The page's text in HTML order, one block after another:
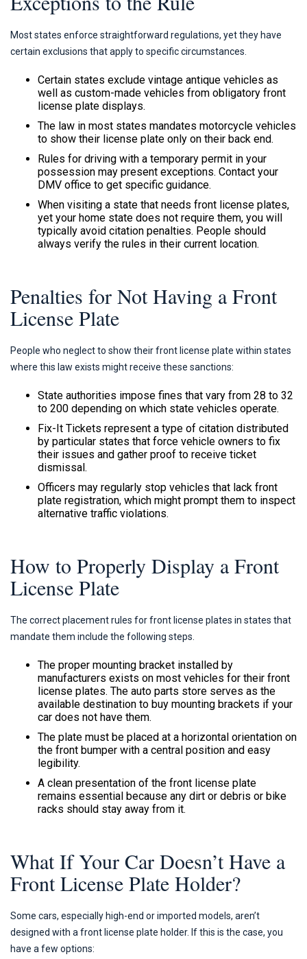
Most states enforce straightforward regulations, yet they have
certain exclusions that apply to specific circumstances.
Certain states exclude vintage antique vehicles as
well as custom-made vehicles from obligatory front
license plate displays.
The law in most states mandates motorcycle vehicles
to show their license plate only on their back end.
Rules for driving with a temporary permit in your
possession may present exceptions. Contact your
DMV office to get specific guidance.
When visiting a state that needs front license plates,
yet your home state does not require them, you will
typically avoid citation penalties. People should
always verify the rules in their current location.
Penalties for Not Having a Front
License Plate
People who neglect to show their front license plate within states
where this law exists might receive these sanctions:
State authorities impose fines that vary from 28 to 32
to 200 depending on which state vehicles operate.
Fix-It Tickets represent a type of citation distributed
by particular states that force vehicle owners to fix
their issues and gather proof to receive ticket
dismissal.
Officers may regularly stop vehicles that lack front
plate registration, which might prompt them to inspect
alternative traffic violations.
How to Properly Display a Front
License Plate
The correct placement rules for front license plates in states that
mandate them include the following steps.
The proper mounting bracket installed by
manufacturers exists on most vehicles for their front
license plates. The auto parts store serves as the
available destination to buy mounting brackets if your
car does not have them.
The plate must be placed at a horizontal orientation on
the front bumper with a central position and easy
legibility.
A clean presentation of the front license plate
remains essential because any dirt or debris or bike
racks should stay away from it.
What If Your Car Doesn’t Have a
Front License Plate Holder?
Some cars, especially high-end or imported models, aren’t
designed with a front license plate holder. If this is the case, you
have a few options: